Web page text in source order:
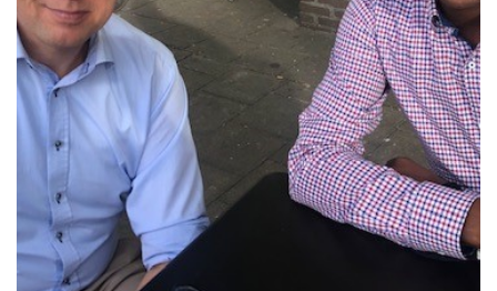
World Championship Belgium 2021